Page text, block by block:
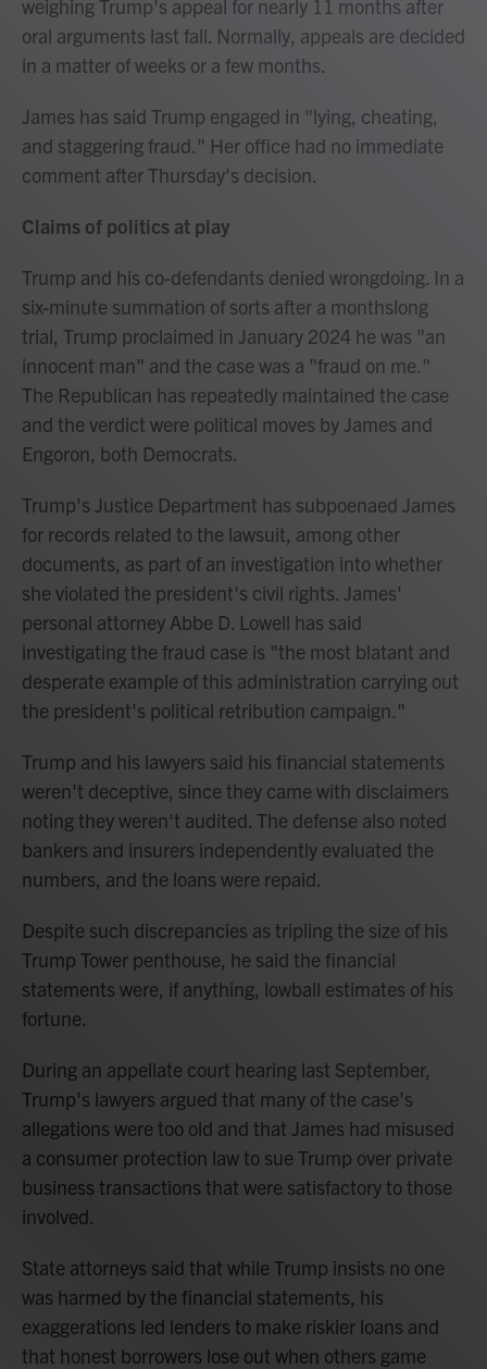
weighing Trump's appeal for nearly 11 months after
oral arguments last fall. Normally, appeals are decided
in a matter of weeks or a few months.
James has said Trump engaged in "lying, cheating,
and staggering fraud." Her office had no immediate
comment after Thursday's decision.
Claims of politics at play
Trump and his co-defendants denied wrongdoing. In a
six-minute summation of sorts after a monthslong
trial, Trump proclaimed in January 2024 he was "an
innocent man" and the case was a "fraud on me."
The Republican has repeatedly maintained the case
and the verdict were political moves by James and
Engoron, both Democrats.
Trump's Justice Department has subpoenaed James
for records related to the lawsuit, among other
documents, as part of an investigation into whether
she violated the president's civil rights. James'
personal attorney Abbe D. Lowell has said
investigating the fraud case is "the most blatant and
desperate example of this administration carrying out
the president's political retribution campaign."
Trump and his lawyers said his financial statements
weren't deceptive, since they came with disclaimers
noting they weren't audited. The defense also noted
bankers and insurers independently evaluated the
numbers, and the loans were repaid.
Despite such discrepancies as tripling the size of his
Trump Tower penthouse, he said the financial
statements were, if anything, lowball estimates of his
fortune.
During an appellate court hearing last September,
Trump's lawyers argued that many of the case's
allegations were too old and that James had misused
a consumer protection law to sue Trump over private
business transactions that were satisfactory to those
involved.
State attorneys said that while Trump insists no one
was harmed by the financial statements, his
exaggerations led lenders to make riskier loans and
that honest borrowers lose out when others game